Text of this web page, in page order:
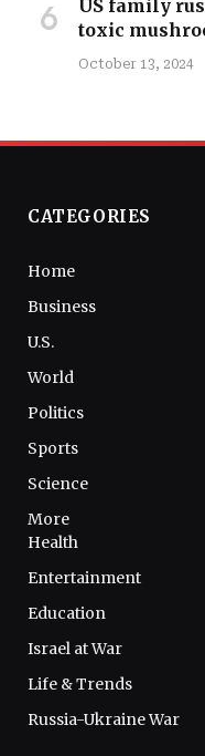
US family
toxic
October 13, 2024
CATEGORIES
Home
Business
U.S.
World
Politics
Sports
Science
More
Health
Entertainment
Education
Israel at War
Life & Trends
Russia-Ukraine War